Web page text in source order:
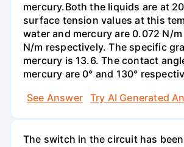
mercury.Both the liquids are at
surface tension values at this
water and mercury are 0.072 N/
N/m respectively. The specific
mercury is 13.6. The contact
mercury are 0° and 130°
See Answer
Try AI Generated
The switch in the circuit has